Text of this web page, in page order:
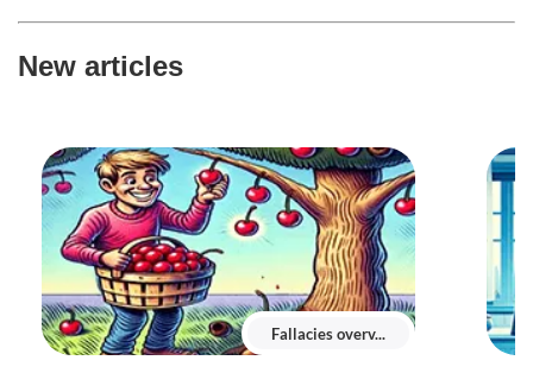
New articles
Fallacies overv...